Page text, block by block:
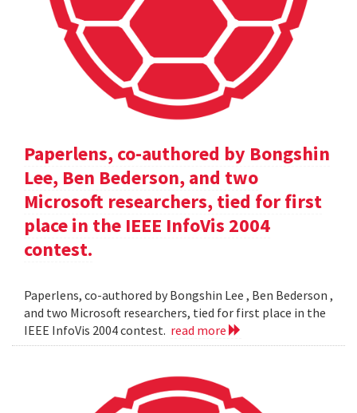
Paperlens, co-authored by Bongshin
Lee, Ben Bederson, and two
Microsoft researchers, tied for first
place in the IEEE InfoVis 2004
contest.
Paperlens, co-authored by Bongshin Lee , Ben Bederson ,
and two Microsoft researchers, tied for first place in the
IEEE InfoVis 2004 contest. read more